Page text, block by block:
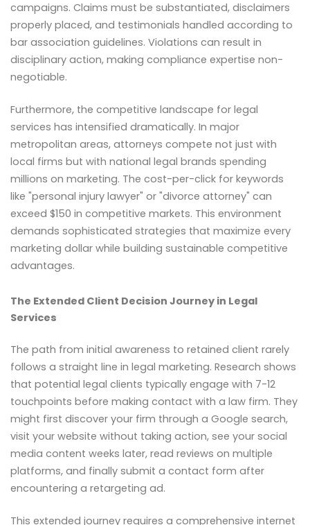
campaigns. Claims must be substantiated, disclaimers
properly placed, and testimonials handled according to
bar association guidelines. Violations can result in
disciplinary action, making compliance expertise non-
negotiable.
Furthermore, the competitive landscape for legal
services has intensified dramatically. In major
metropolitan areas, attorneys compete not just with
local firms but with national legal brands spending
millions on marketing. The cost-per-click for keywords
like "personal injury lawyer" or "divorce attorney" can
exceed $150 in competitive markets. This environment
demands sophisticated strategies that maximize every
marketing dollar while building sustainable competitive
advantages.
The Extended Client Decision Journey in Legal
Services
The path from initial awareness to retained client rarely
follows a straight line in legal marketing. Research shows
that potential legal clients typically engage with 7-12
touchpoints before making contact with a law firm. They
might first discover your firm through a Google search,
visit your website without taking action, see your social
media content weeks later, read reviews on multiple
platforms, and finally submit a contact form after
encountering a retargeting ad.
This extended journey requires a comprehensive internet